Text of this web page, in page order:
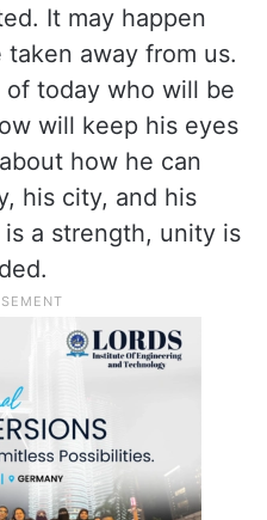
that young
alert and united.
and strength. Keep
It may happen
away from us.
today who will be
will keep his eyes
how he can
his city, and his
a strength, unity is